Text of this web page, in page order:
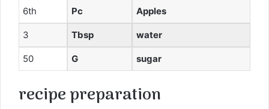
6th Pc Apples
3 Tbsp water
50 G sugar
recipepreparation